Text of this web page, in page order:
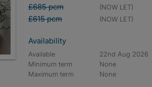
£685 pcm (NOW LET)
£615 pcm (NOW LET)
Availability
Available
22nd Aug 2026
Minimum term
None
Maximum term
None